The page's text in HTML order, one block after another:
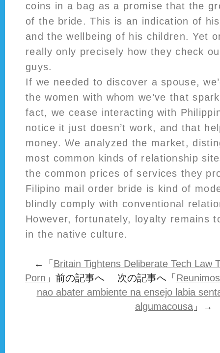
coins in a bag as a promise that the
of the bride. This is an indication of
and the wellbeing of his children. Yet
really only precisely how they check
guys.
If we needed to discover a spouse,
the women with whom we’ve that
fact, we cease interacting with
notice it just doesn’t work, and that
money. We analyzed the market,
most common kinds of relationship
the common prices of services they
Filipino mail order bride is kind of
blindly comply with conventional
However, fortunately, loyalty remains
in the native culture.
←「 Britain Tightens Deliberate Tech Law
Porn 」前の記事へ 次の記事へ「
nao abater ambiente na ensejo labia
algumacousa 」→